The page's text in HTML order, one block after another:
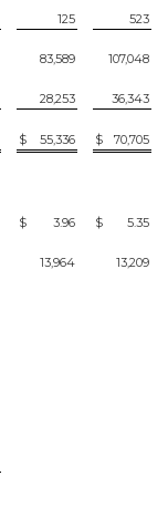
125
523
83,589 107,048
28,253 36,343
$ 55,336 $ 70,705
$ 3.96 $
5.35
13,964 13,209